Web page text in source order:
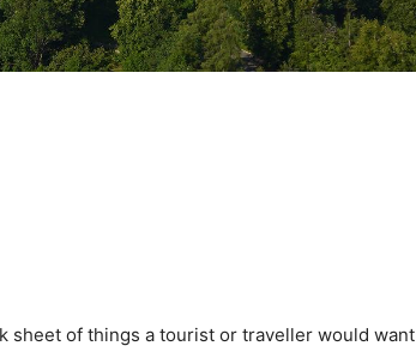
sheet of things a tourist or traveller would want